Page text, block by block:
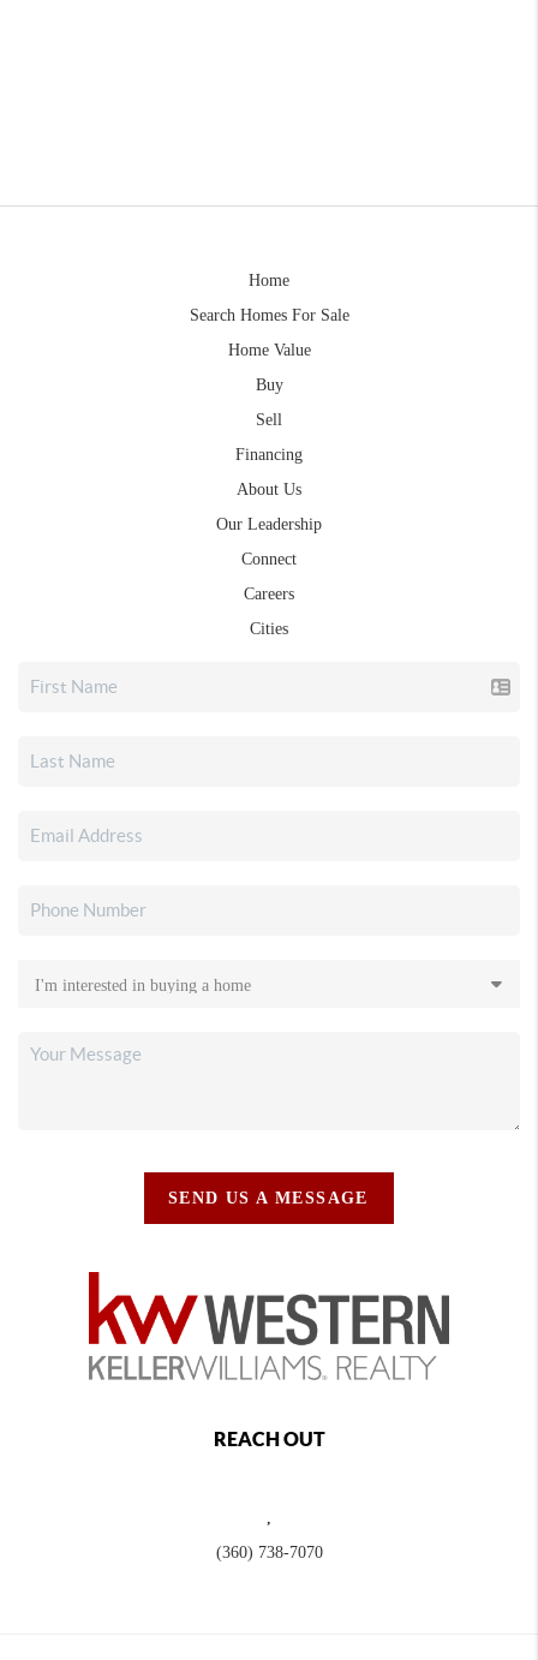
Home
Search Homes For Sale
Home Value
Buy
Sell
Financing
About Us
Our Leadership
Connect
Careers
Cities
SEND US A MESSAGE
REACH OUT
,
(360) 738-7070